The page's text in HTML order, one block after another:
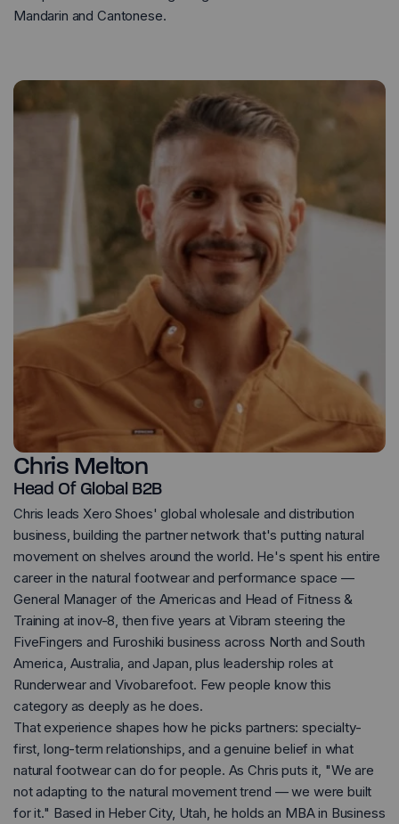
Mandarin and Cantonese.
Chris Melton
Head Of Global B2B
Chris leads Xero Shoes' global wholesale and distribution
business, building the partner network that's putting natural
movement on shelves around the world. He's spent his entire
career in the natural footwear and performance space —
General Manager of the Americas and Head of Fitness &
Training at inov-8, then five years at Vibram steering the
FiveFingers and Furoshiki business across North and South
America, Australia, and Japan, plus leadership roles at
Runderwear and Vivobarefoot. Few people know this
category as deeply as he does.
That experience shapes how he picks partners: specialty-
first, long-term relationships, and a genuine belief in what
natural footwear can do for people. As Chris puts it, "We are
not adapting to the natural movement trend — we were built
for it." Based in Heber City, Utah, he holds an MBA in Business